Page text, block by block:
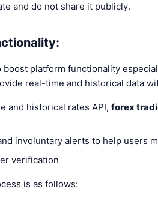
and do not share it publicly.
boost platform functionality
real-time and historical data
and historical rates API, forex
involuntary alerts to help users
verification
is as follows: